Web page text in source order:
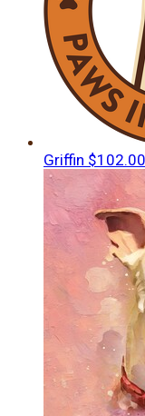
Griffin $102.00